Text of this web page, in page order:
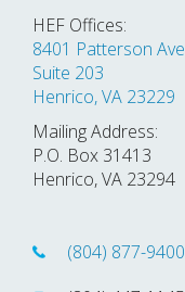
HEF Offices:
8401 Patterson Ave
Suite 203
Henrico, VA 23229
Mailing Address:
P.O. Box 31413
Henrico, VA 23294
(804) 877-9400